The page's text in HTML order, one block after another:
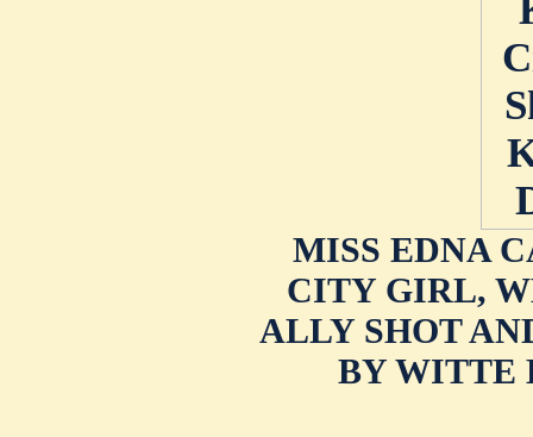
MISS EDNA
CITY GIRL,
ALLY SHOT
BY WITTE